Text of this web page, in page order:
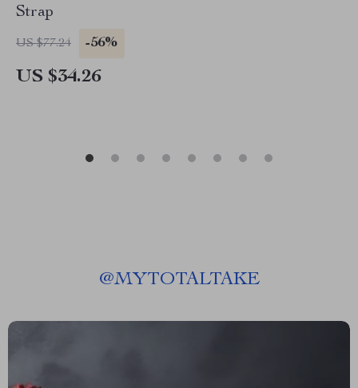
Strap
US $77.24 -56%
US $34.26
@MYTOTALTAKE